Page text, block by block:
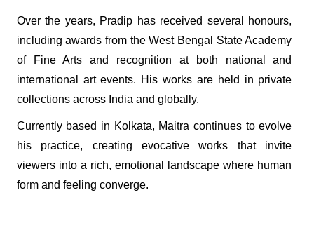
Over the years, Pradip has received several honours,
including awards from the West Bengal State Academy
of Fine Arts and recognition at both national and
international art events. His works are held in private
collections across India and globally.
Currently based in Kolkata, Maitra continues to evolve
his practice, creating evocative works that invite
viewers into a rich, emotional landscape where human
form and feeling converge.